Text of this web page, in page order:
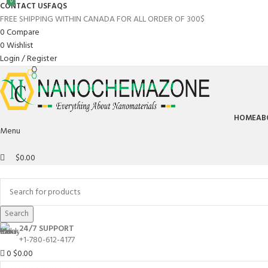
CONTACT USFAQS
FREE SHIPPING WITHIN CANADA FOR ALL ORDER OF 300$
0Compare
0Wishlist
Login / Register
HOME
Menu
$0.00
Search
24/7 SUPPORT
+1-780-612-4177
0 $0.00